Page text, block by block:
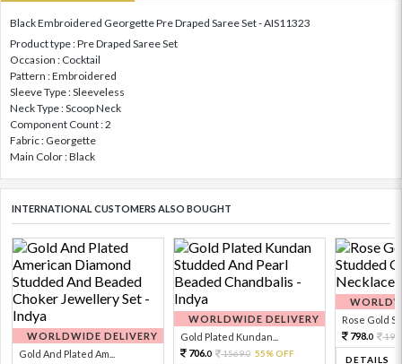
Black Embroidered Georgette Pre Draped Saree Set - AIS11323
Product type : Pre Draped Saree Set
Occasion : Cocktail
Pattern : Embroidered
Sleeve Type : Sleeveless
Neck Type : Scoop Neck
Component Count : 2
Fabric : Georgette
Main Color : Black
INTERNATIONAL CUSTOMERS ALSO BOUGHT
WORLDWIDE DELIVERY
Gold And Plated Am...
WORLDWIDE DELIVERY
Gold Plated Kundan...
706.0 1569.0 55% OFF
Rose Gold
798.0
DETAILS